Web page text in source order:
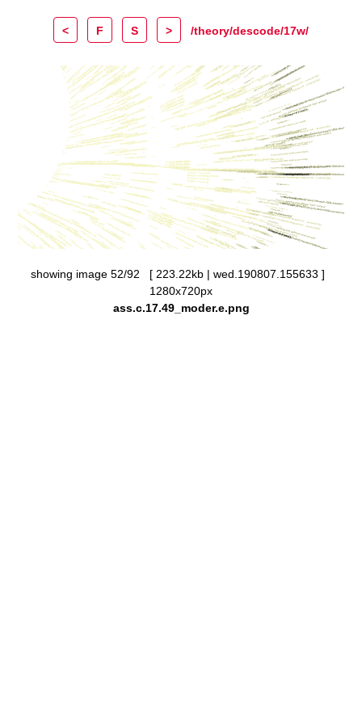
< F S > /theory/descode/17w/
showing image 52/92 [ 223.22kb | wed.190807.155633 ]
1280x720px
ass.c.17.49_moder.e.png